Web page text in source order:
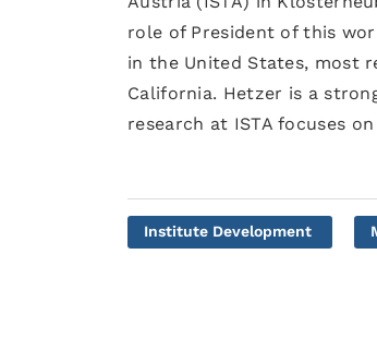
role of President of this
in the United States, most
California. Hetzer is a
research at ISTA focuses on
Institute Development